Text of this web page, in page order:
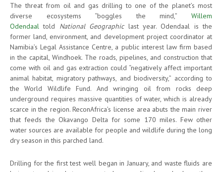
The threat from oil and gas drilling to one of the planet’s most
diverse ecosystems “boggles the mind,” Willem
Odendaal told National Geographiclast year. Odendaal is the
former land, environment, and development project coordinator at
Namibia’s Legal Assistance Centre, a public interest law firm based
in the capital, Windhoek. The roads, pipelines, and construction that
come with oil and gas extraction could “negatively affect important
animal habitat, migratory pathways, and biodiversity,” according to
the World Wildlife Fund. And wringing oil from rocks deep
underground requires massive quantities of water, which is already
scarce in the region. ReconAfrica’s license area abuts the main river
that feeds the Okavango Delta for some 170 miles. Few other
water sources are available for people and wildlife during the long
dry season in this parched land.
Drilling for the first test well began in January, and waste fluids are